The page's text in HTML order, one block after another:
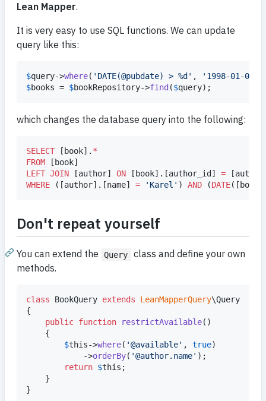
Lean Mapper.
It is very easy to use SQL functions. We can update
query like this:
$query->where( ' DATE(@pubdate) > %d ' , ' 1998-01-01
$books = $bookRepository->find ($query);
which changes the database query into the following:
SELECT [book]. *
FROM
LEFT JOIN [author] ON [book].[author_id] =
WHERE ([author].[name] = ' Karel ' ) AND (DATE
Don't repeat yourself
You can extend the Query
class and define your own
methods.
class BookQuery extends LeanMapperQuery\Query
{
public function restrictAvailable()
$this->where( '@available' , true)
			->
orderBy( '@author.name' );
return $this ;
}